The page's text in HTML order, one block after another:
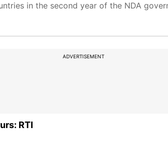
in the second year of the NDA
ADVERTISEMENT
RTI